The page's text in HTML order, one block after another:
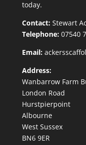
today.
Contact:Stewart
Telephone:07540
Email:
Address:
Wanbarrow Farm
London Road
Hurstpierpoint
Albourne
West Sussex
BN6 9ER